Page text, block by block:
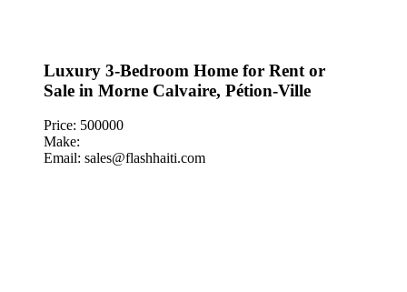
Luxury 3-Bedroom Home for Rent or
Sale in Morne Calvaire, Pétion-Ville
Price: 500000
Make:
Email: sales@flashhaiti.com